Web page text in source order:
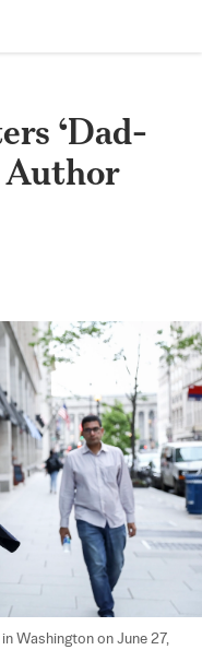
‘Dad-
Author
Washington on June 27,